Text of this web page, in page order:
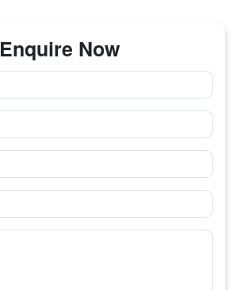
Enquire Now